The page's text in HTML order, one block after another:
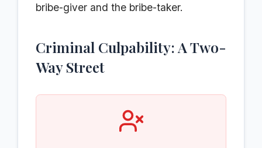
bribe-giver and the bribe-taker.
Criminal Culpability: A Two-
Way Street